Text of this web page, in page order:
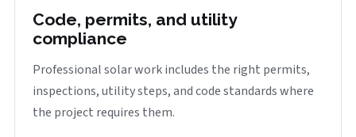
Code, permits, and utility
compliance
Professional solar work includes the right permits,
inspections, utility steps, and code standards where
the project requires them.